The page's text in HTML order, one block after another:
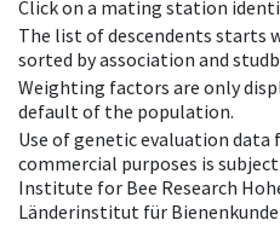
Click on a mating station
The list of descendents starts
sorted by association and
Weighting factors are only
default of the population.
Use of genetic evaluation
commercial purposes is
Institute for Bee Research
Länderinstitut für Bienenkunde